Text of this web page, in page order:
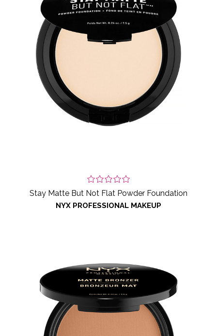
Stay Matte But Not Flat Powder Foundation
NYX PROFESSIONAL MAKEUP